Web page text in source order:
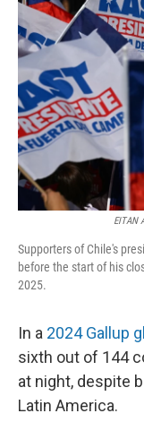
EITAN
Supporters of Chile's
before the start of his
2025.
In a 2024 Gallup
sixth out of 144
at night, despite
Latin America.